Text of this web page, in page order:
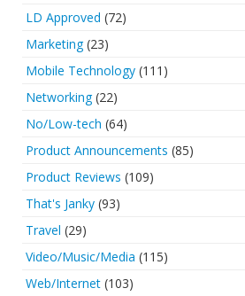
LD Approved (72)
Marketing(23)
Mobile Technology (111)
Networking(22)
No/Low-tech (64)
Product Announcements (85)
Product Reviews (109)
That's Janky (93)
Travel (29)
Video/Music/Media (115)
Web/Internet (103)